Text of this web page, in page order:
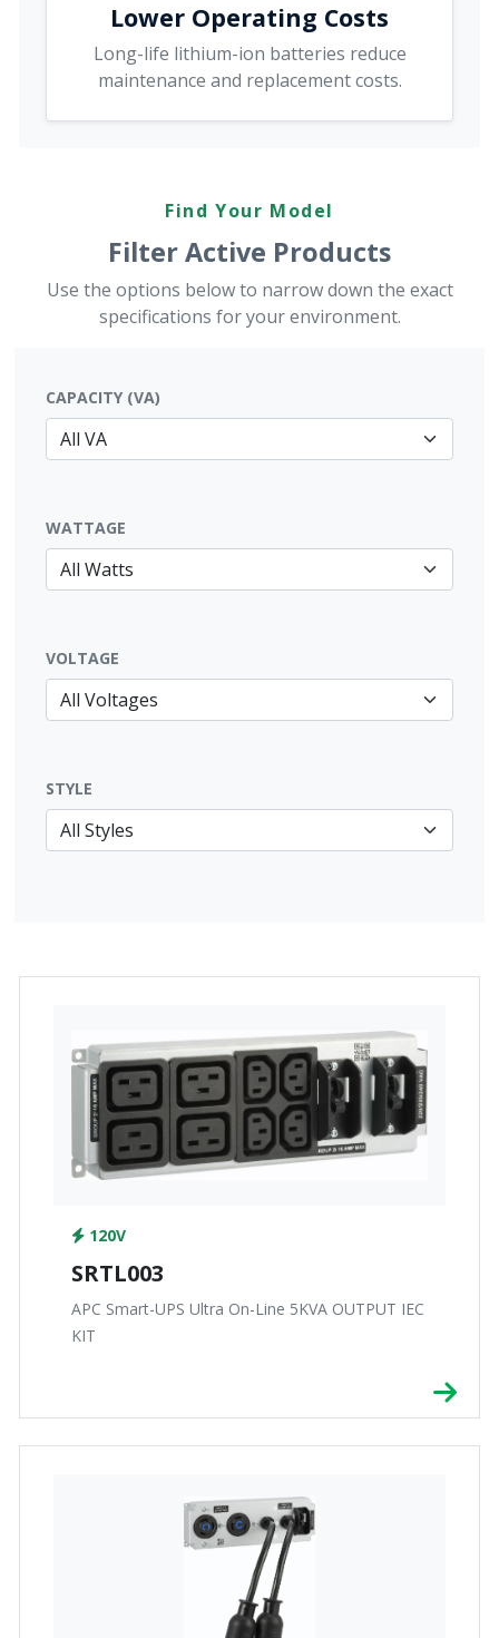
Lower Operating Costs
Long-life lithium-ion batteries reduce
maintenance and replacement costs.
Find Your Model
Filter Active Products
Use the options below to narrow down the exact
specifications for your environment.
CAPACITY (VA)
WATTAGE
VOLTAGE
STYLE
120V
SRTL003
APC Smart-UPS Ultra On-Line 5KVA OUTPUT IEC
KIT